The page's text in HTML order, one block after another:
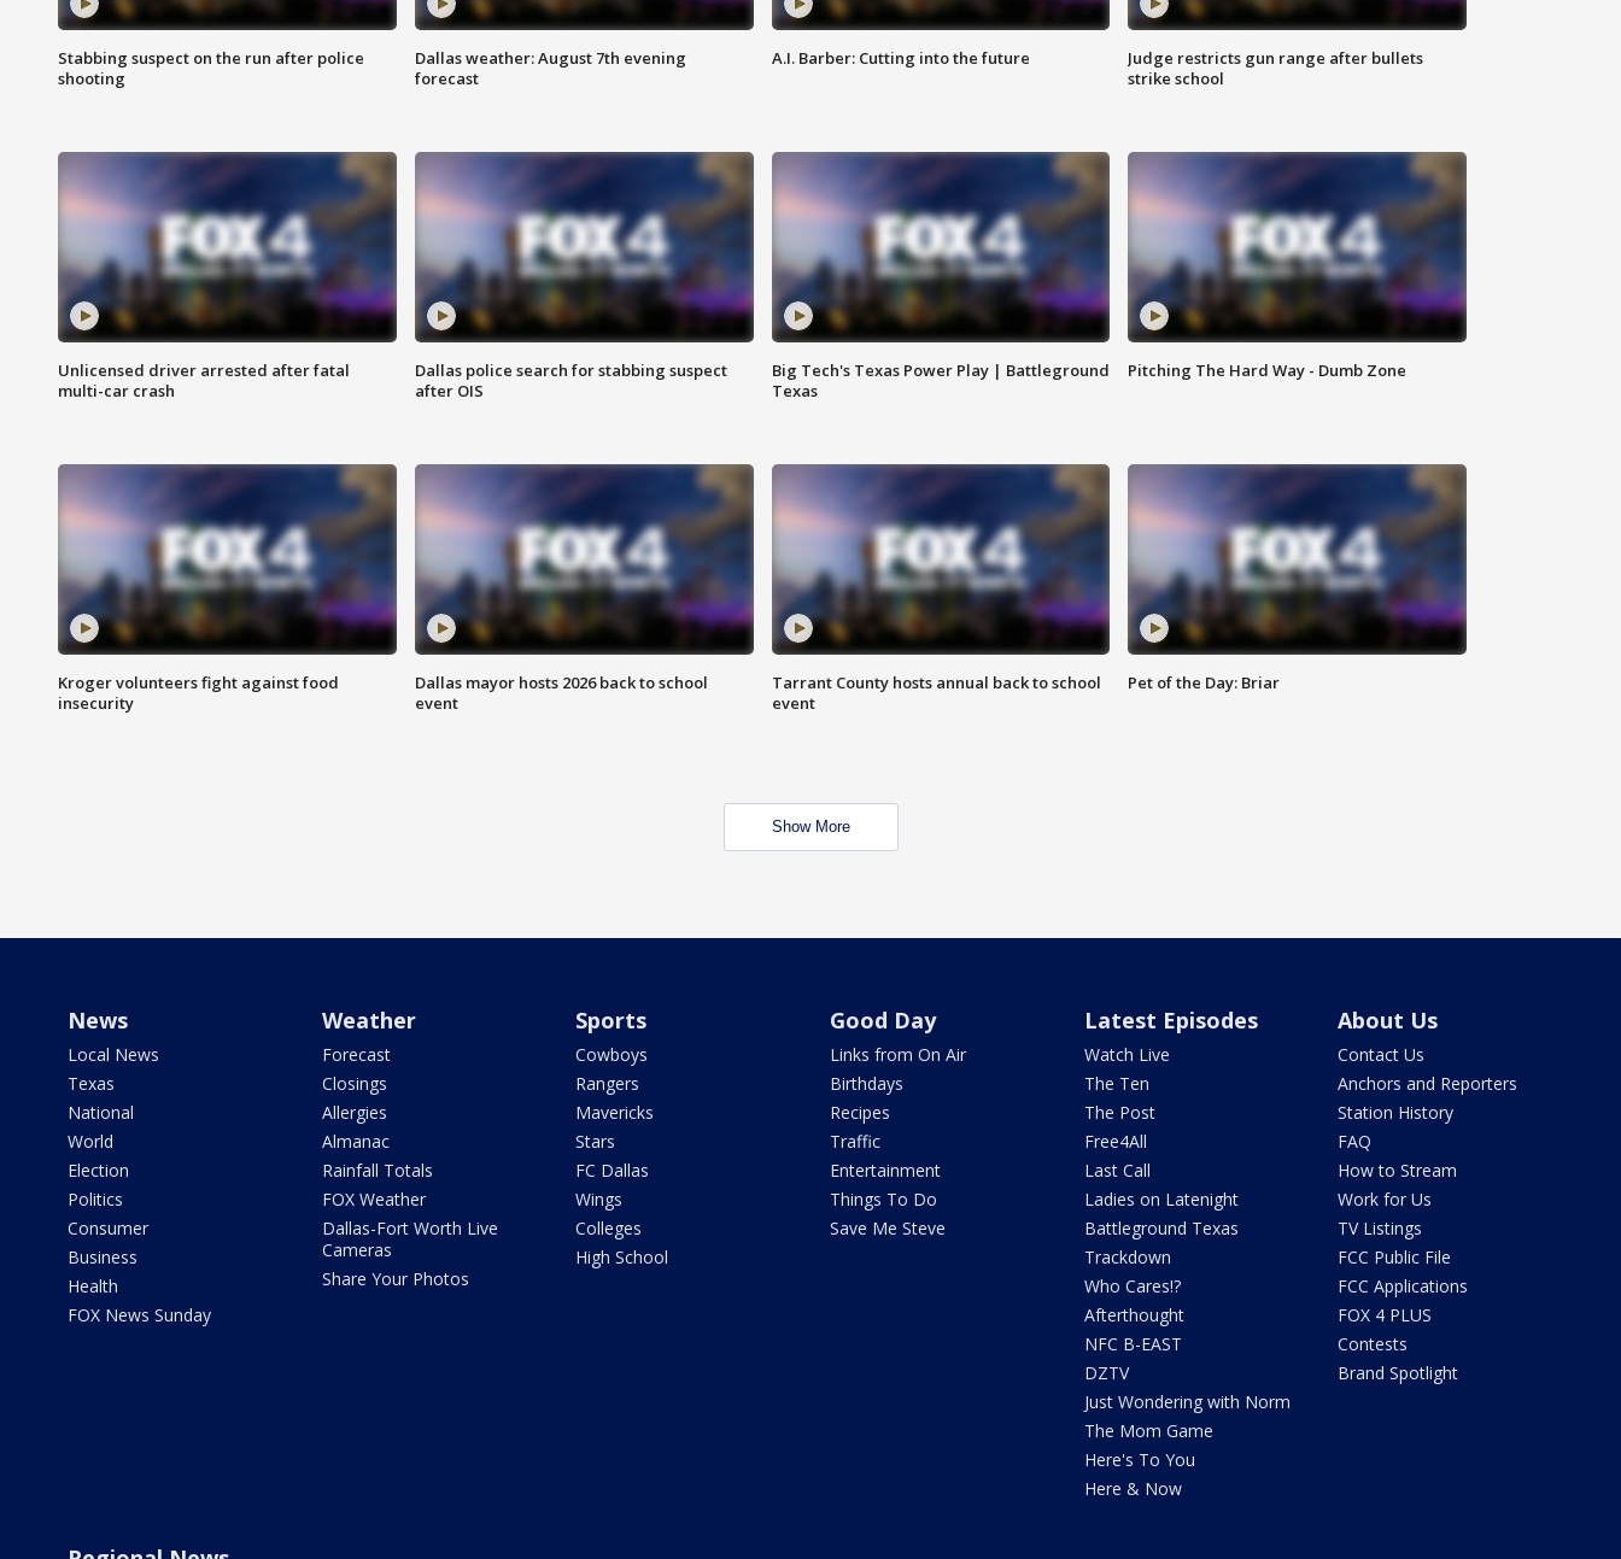
Stabbing suspect on the run after police
shooting
Dallas weather: August 7th evening
forecast
A.I. Barber: Cutting into the future
Judge restricts gun range after bullets
strike school
Unlicensed driver arrested after fatal
multi-car crash
Dallas police search for stabbing suspect
after OIS
Big Tech's Texas Power Play | Battleground
Texas
Pitching The Hard Way - Dumb Zone
Kroger volunteers fight against food
insecurity
Dallas mayor hosts 2026 back to school
event
Tarrant County hosts annual back to school
event
Pet of the Day: Briar
Show More
News
Local News
Texas
National
World
Election
Politics
Consumer
Business
Health
FOX News Sunday
Weather
Forecast
Closings
Allergies
Almanac
Rainfall Totals
FOX Weather
Dallas-Fort Worth Live
Cameras
Share Your Photos
Sports
Cowboys
Rangers
Mavericks
Stars
FC Dallas
Wings
Colleges
High School
Good Day
Links from On Air
Birthdays
Recipes
Traffic
Entertainment
Things To Do
Save Me Steve
Latest Episodes
Watch Live
The Ten
The Post
Free4All
Last Call
Ladies on Latenight
Battleground Texas
Trackdown
Who Cares!?
Afterthought
NFC B-EAST
DZTV
Just Wondering with Norm
The Mom Game
Here's To You
Here & Now
About Us
Contact Us
Anchors and Reporters
Station History
FAQ
How to Stream
Work for Us
TV Listings
FCC Public File
FCC Applications
FOX 4 PLUS
Contests
Brand Spotlight